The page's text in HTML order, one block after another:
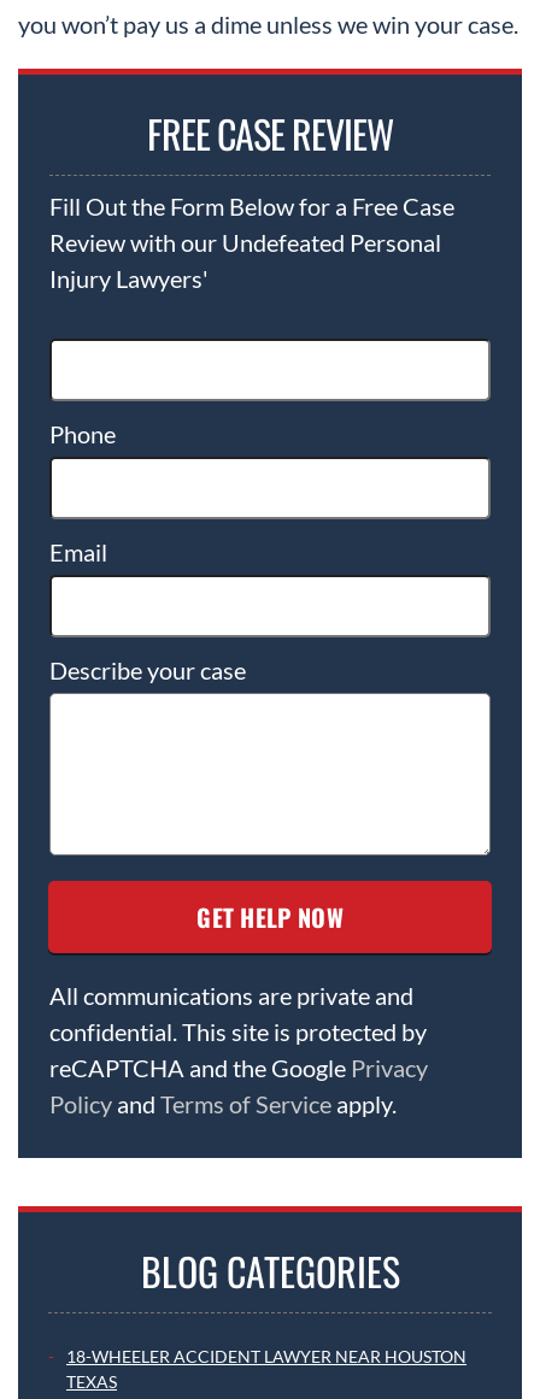
you won’t pay us a dime unless we win your case.
FREE CASE REVIEW
Fill Out the Form Below for a Free Case
Review with our Undefeated Personal
Injury Lawyers'
Phone
Email
Describe your case
All communications are private and
confidential. This site is protected by
reCAPTCHA and the Google Privacy
Policy and Terms of Service apply.
BLOG CATEGORIES
18-WHEELER ACCIDENT LAWYER NEAR HOUSTON
TEXAS